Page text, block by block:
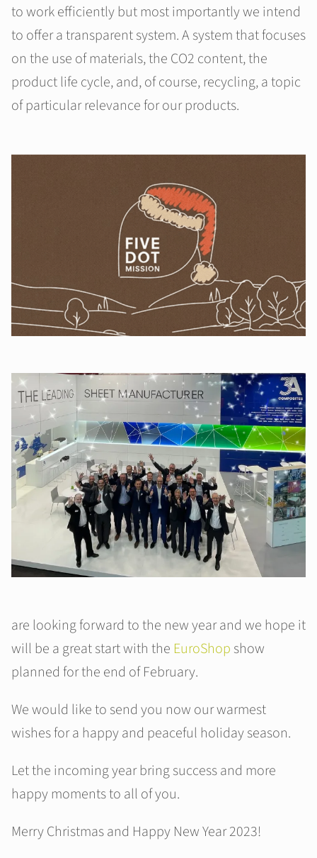
to work efficiently but most importantly we intend
to offer a transparent system. A system that focuses
on the use of materials, the CO2 content, the
product life cycle, and, of course, recycling, a topic
of particular relevance for our products.
are looking forward to the new year and we hope it
will be a great start with the EuroShop show
planned for the end of February.
We would like to send you now our warmest
wishes for a happy and peaceful holiday season.
Let the incoming year bring success and more
happy moments to all of you.
Merry Christmas and Happy New Year 2023!